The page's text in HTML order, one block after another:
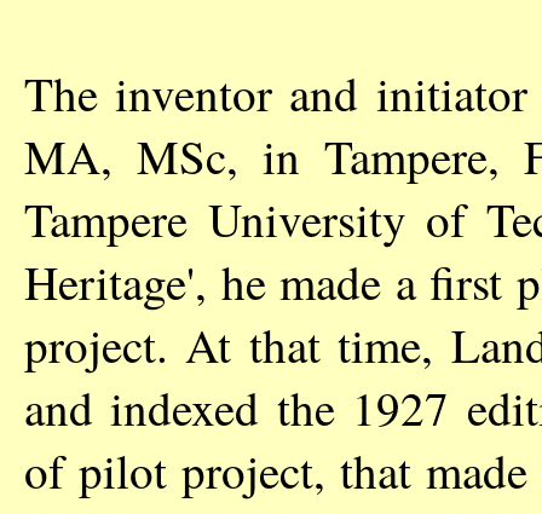
The inventor and
MA, MSc, in Tampere,
Tampere University of
Heritage', he made a first
project. At that time,
and indexed the 1927
of pilot project, that